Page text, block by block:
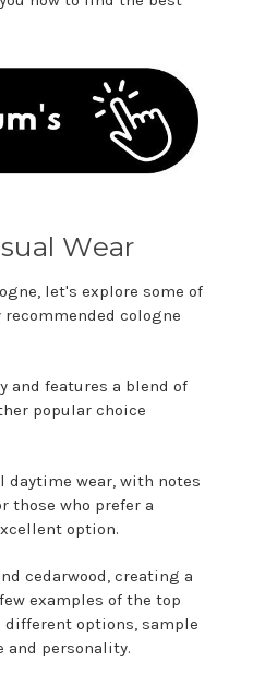
Wear
let's explore some of
cologne
and features a blend of
popular choice
daytime wear, with notes
those who prefer a
option.
cedarwood, creating a
examples of the top
different options, sample
and personality.